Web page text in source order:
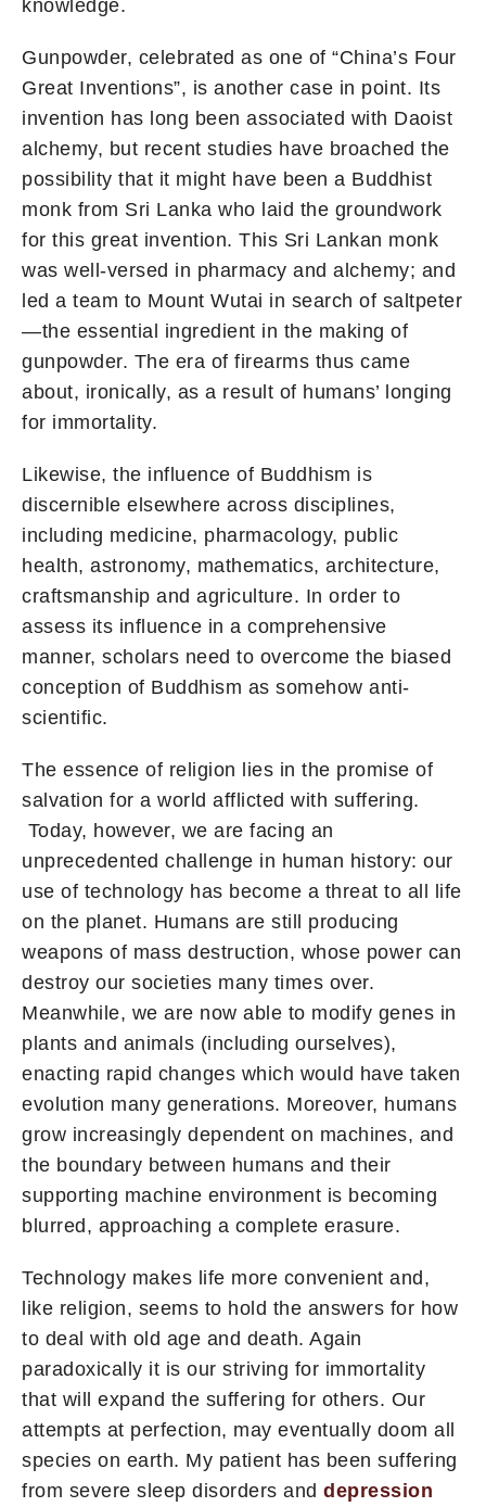
knowledge.
Gunpowder, celebrated as one of “China’s Four
Great Inventions”, is another case in point. Its
invention has long been associated with Daoist
alchemy, but recent studies have broached the
possibility that it might have been a Buddhist
monk from Sri Lanka who laid the groundwork
for this great invention. This Sri Lankan monk
was well-versed in pharmacy and alchemy; and
led a team to Mount Wutai in search of saltpeter
—the essential ingredient in the making of
gunpowder. The era of firearms thus came
about, ironically, as a result of humans’ longing
for immortality.
Likewise, the influence of Buddhism is
discernible elsewhere across disciplines,
including medicine, pharmacology, public
health, astronomy, mathematics, architecture,
craftsmanship and agriculture. In order to
assess its influence in a comprehensive
manner, scholars need to overcome the biased
conception of Buddhism as somehow anti-
scientific.
The essence of religion lies in the promise of
salvation for a world afflicted with suffering.
Today, however, we are facing an
unprecedented challenge in human history: our
use of technology has become a threat to all life
on the planet. Humans are still producing
weapons of mass destruction, whose power can
destroy our societies many times over.
Meanwhile, we are now able to modify genes in
plants and animals (including ourselves),
enacting rapid changes which would have taken
evolution many generations. Moreover, humans
grow increasingly dependent on machines, and
the boundary between humans and their
supporting machine environment is becoming
blurred, approaching a complete erasure.
Technology makes life more convenient and,
like religion, seems to hold the answers for how
to deal with old age and death. Again
paradoxically it is our striving for immortality
that will expand the suffering for others. Our
attempts at perfection, may eventually doom all
species on earth. My patient has been suffering
from severe sleep disorders and depression